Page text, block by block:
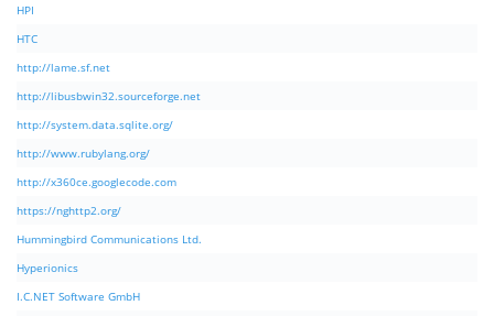
HPI
HTC
http://lame.sf.net
http://libusbwin32.sourceforge.net
http://system.data.sqlite.org/
http://www.rubylang.org/
http://x360ce.googlecode.com
https://nghttp2.org/
Hummingbird Communications Ltd.
Hyperionics
I.C.NET Software GmbH